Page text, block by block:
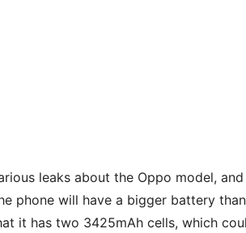
leaks about the Oppo model,
phone will have a bigger battery
it has two 3425mAh cells, which